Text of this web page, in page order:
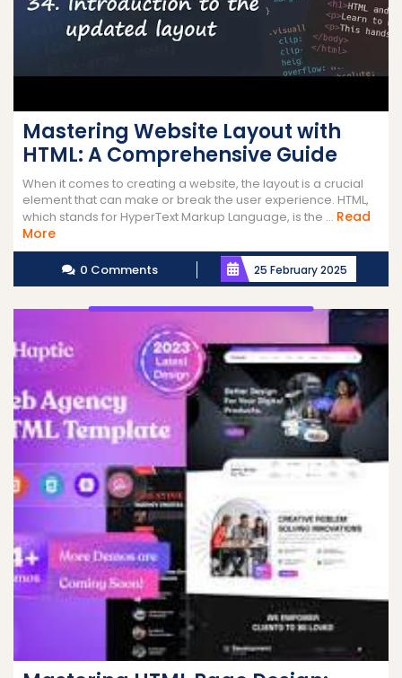
Mastering Website Layout with
HTML: A Comprehensive Guide
When it comes to creating a website, the layout is a crucial
element that can make or break the user experience. HTML,
which stands for HyperText Markup Language, is the ... Read
MoreRead
More
0 Comments 25 February 2025